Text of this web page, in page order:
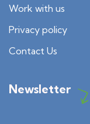
Work with us
Privacy policy
Contact Us
Newsletter